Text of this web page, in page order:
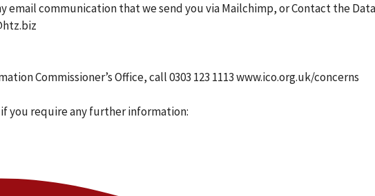
email communication that we send you via Mailchimp, or Contact the
Commissioner’s Office, call 0303 123 1113 www.ico.org.uk/concerns
you require any further information: